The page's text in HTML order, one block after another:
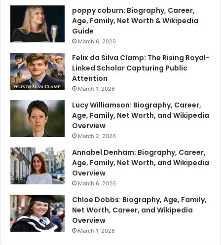
poppy coburn: Biography, Career,
Age, Family, Net Worth & Wikipedia
Guide
March 6, 2026
Felix da Silva Clamp: The Rising Royal-
Linked Scholar Capturing Public
Attention
March 1, 2026
Lucy Williamson: Biography, Career,
Age, Family, Net Worth, and Wikipedia
Overview
March 2, 2026
Annabel Denham: Biography, Career,
Age, Family, Net Worth, and Wikipedia
Overview
March 6, 2026
Chloe Dobbs: Biography, Age, Family,
Net Worth, Career, and Wikipedia
Overview
March 1, 2026